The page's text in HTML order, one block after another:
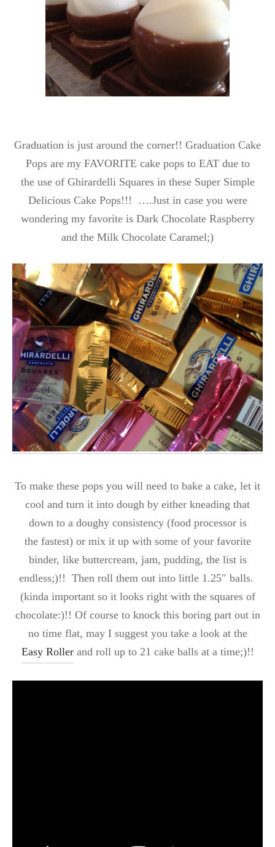
Graduation is just around the corner!! Graduation Cake
Pops are my FAVORITE cake pops to EAT due to
the use ofGhirardelli Squares in these Super Simple
Delicious Cake Pops!!! ….Just in case you were
wondering my favorite is Dark Chocolate Raspberry
and the Milk Chocolate Caramel;)
To make these pops you will need to bake a cake, let it
cool and turn it into dough by either kneading that
down to a doughy consistency (food processor is
the fastest) or mix it up with some of your favorite
binder, like buttercream, jam, pudding, the list is
endless;)!! Then roll them out into little 1.25″ balls.
(kinda important so it looks right with the squares of
chocolate:)!! Of course to knock this boring part out in
no time flat, may I suggest you take a look at the
Easy Rollerand roll up to 21 cake balls at a time;)!!